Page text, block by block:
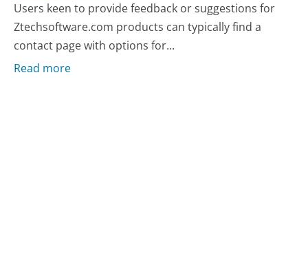
Users keen to provide feedback or suggestions for
Ztechsoftware.com products can typically find a
contact page with options for...
Read more